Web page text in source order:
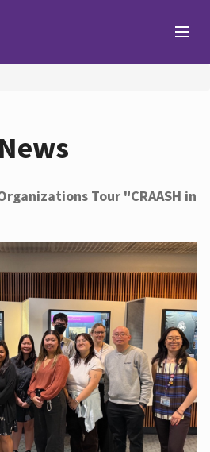
News
Tour "CRAASH in